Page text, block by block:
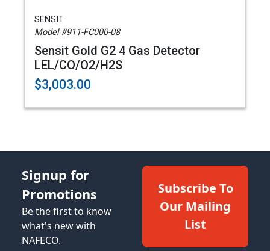
SENSIT
Model #911-FC000-08
Sensit Gold G2 4 Gas Detector
LEL/CO/O2/H2S
$3,003.00
Signup for
Promotions
Be the first to know
what's new with
NAFECO.
Subscribe To
Our Mailing
List